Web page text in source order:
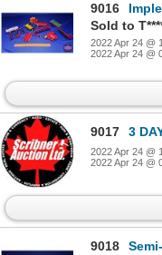
9016
Sold to
2022 Apr 24 @
2022 Apr 24 @
9017 3 DAY
2022 Apr 24 @
2022 Apr 24 @
9018
Semi-Truck &